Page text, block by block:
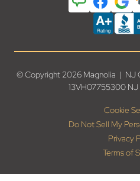
© Copyright 2026 Magnolia | NJ
13VH07755300
Cookie
Do Not Sell My
Privacy
Terms of